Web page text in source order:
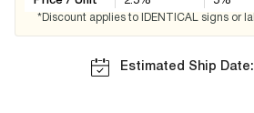
*Discount applies to IDENTICAL signs or
Estimated Ship